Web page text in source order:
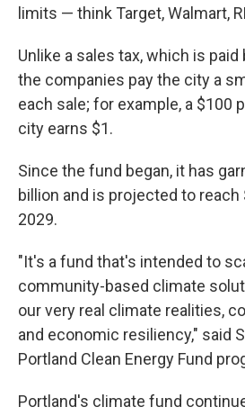
limits — think Target, Walmart,
Unlike a sales tax, which is
the companies pay the city a
each sale; for example, a $100
city earns $1.
Since the fund began, it has
billion and is projected to reach
2029.
"It's a fund that's intended to
community-based climate
our very real climate realities,
and economic resiliency," said
Portland Clean Energy Fund
Portland's climate fund